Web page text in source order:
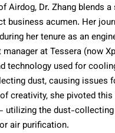
Airdog, Dr. Zhang blends
business acumen. Her
her tenure as an
at Tessera (now
technology used for
dust, causing issues
creativity, she pivoted
utilizing the dust-
air purification.